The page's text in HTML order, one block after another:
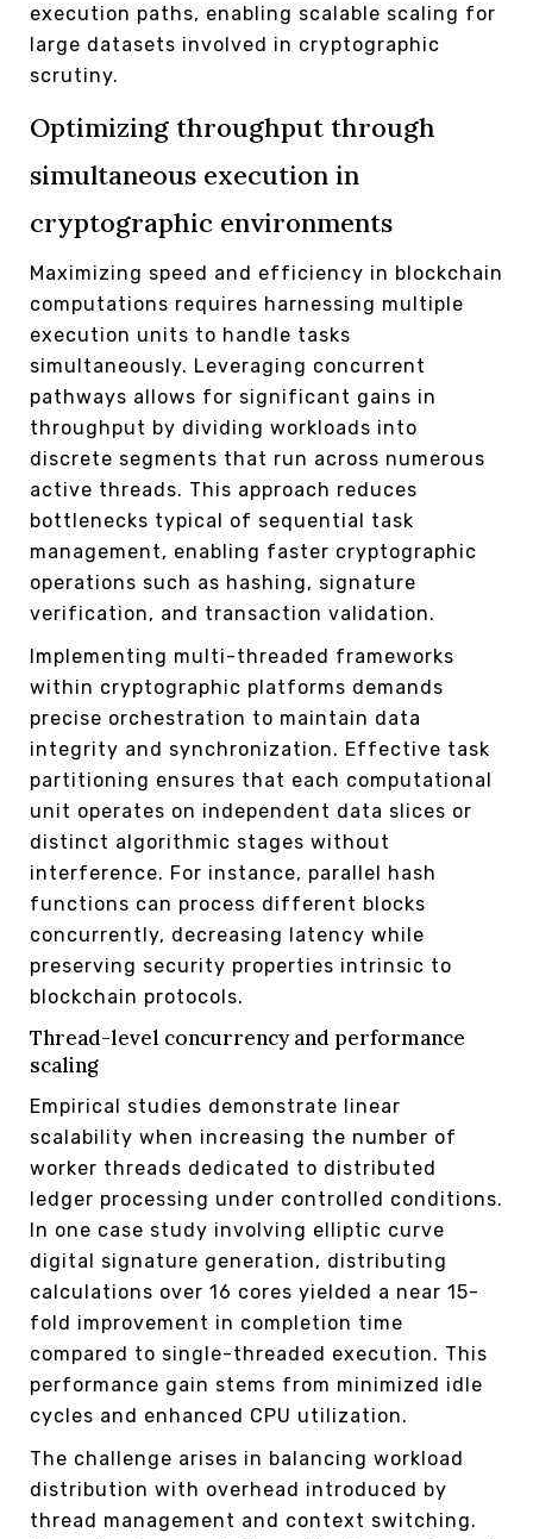
execution paths, enabling scalable scaling for
large datasets involved in cryptographic
scrutiny.
Optimizing throughput through
simultaneous execution in
cryptographic environments
Maximizing speed and efficiency in blockchain
computations requires harnessing multiple
execution units to handle tasks
simultaneously. Leveraging concurrent
pathways allows for significant gains in
throughput by dividing workloads into
discrete segments that run across numerous
active threads. This approach reduces
bottlenecks typical of sequential task
management, enabling faster cryptographic
operations such as hashing, signature
verification, and transaction validation.
Implementing multi-threaded frameworks
within cryptographic platforms demands
precise orchestration to maintain data
integrity and synchronization. Effective task
partitioning ensures that each computational
unit operates on independent data slices or
distinct algorithmic stages without
interference. For instance, parallel hash
functions can process different blocks
concurrently, decreasing latency while
preserving security properties intrinsic to
blockchain protocols.
Thread-level concurrency and performance
scaling
Empirical studies demonstrate linear
scalability when increasing the number of
worker threads dedicated to distributed
ledger processing under controlled conditions.
In one case study involving elliptic curve
digital signature generation, distributing
calculations over 16 cores yielded a near 15-
fold improvement in completion time
compared to single-threaded execution. This
performance gain stems from minimized idle
cycles and enhanced CPU utilization.
The challenge arises in balancing workload
distribution with overhead introduced by
thread management and context switching.